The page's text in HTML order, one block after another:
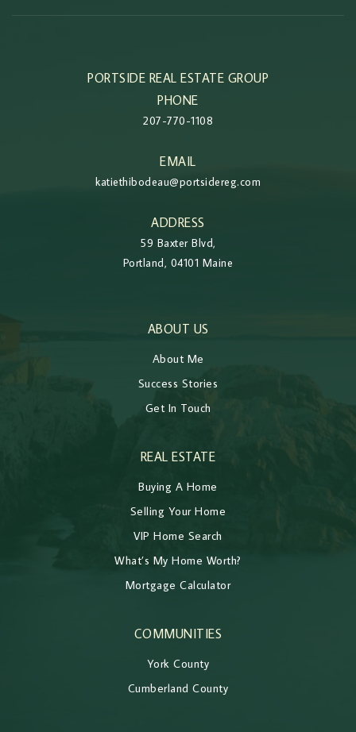
PORTSIDE REAL ESTATE GROUP
PHONE
207-770-1108
EMAIL
katiethibodeau@portsidereg.com
ADDRESS
59 Baxter Blvd,
Portland, 04101 Maine
ABOUT US
About Me
Success Stories
Get In Touch
COMMUNITIES
York County
Cumberland County
REAL ESTATE
Buying A Home
Selling Your Home
VIP Home Search
What’s My Home Worth?
Mortgage Calculator